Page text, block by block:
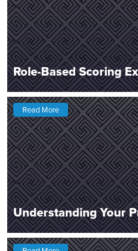
Role-Based Scoring
Read More
Understanding Your